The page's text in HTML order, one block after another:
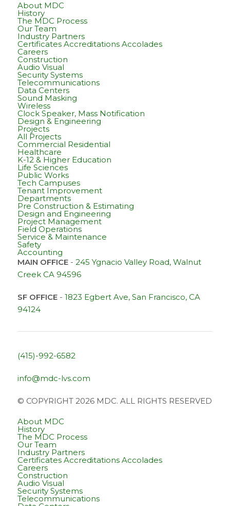
About MDC
History
The MDC Process
Our Team
Industry Partners
Certificates Accreditations Accolades
Careers
Construction
Audio Visual
Security Systems
Telecommunications
Data Centers
Sound Masking
Wireless
Clock Speaker, Mass Notification
Design & Engineering
Projects
All Projects
Commercial Residential
Healthcare
K-12 & Higher Education
Life Sciences
Public Works
Tech Campuses
Tenant Improvement
Departments
Pre Construction & Estimating
Design and Engineering
Project Management
Field Operations
Service & Maintenance
Safety
Accounting
MAIN OFFICE- 245 Ygnacio Valley Road, Walnut
Creek CA 94596
SF OFFICE- 1823 Egbert Ave, San Francisco, CA
94124
(415)-992-6582
info@mdc-lvs.com
© COPYRIGHT 2026 MDC. ALL RIGHTS RESERVED
About MDC
History
The MDC Process
Our Team
Industry Partners
Certificates Accreditations Accolades
Careers
Construction
Audio Visual
Security Systems
Telecommunications